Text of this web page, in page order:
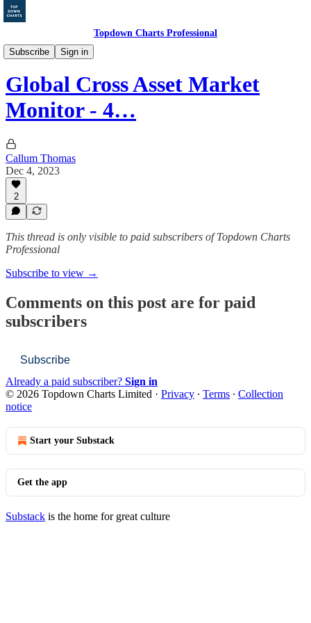
Topdown Charts Professional
Subscribe
Sign in
Markets Monitor
Global Cross Asset Market
Monitor - 4…
Callum Thomas
Dec 4, 2023
2
This thread is only visible to paid subscribers of Topdown Charts
Professional
Subscribe to view →
Comments on this post are for paid
subscribers
Subscribe
Already a paid subscriber? Sign in
© 2026 Topdown Charts Limited · Privacy ∙ Terms ∙ Collection
notice
Start your Substack
Get the app
Substack is the home for great culture